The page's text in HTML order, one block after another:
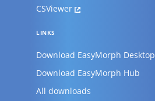
CSViewer
LINKS
Download EasyMorph Desktop
Download EasyMorph Hub
All downloads